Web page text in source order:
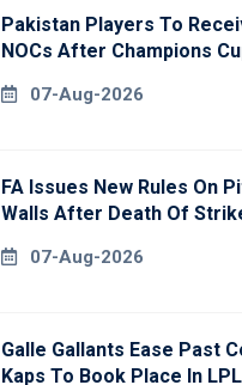
Pakistan Players To
NOCs After Champions
07-Aug-2026
FA Issues New Rules On
Walls After Death Of
07-Aug-2026
Galle Gallants Ease Past
Kaps To Book Place In